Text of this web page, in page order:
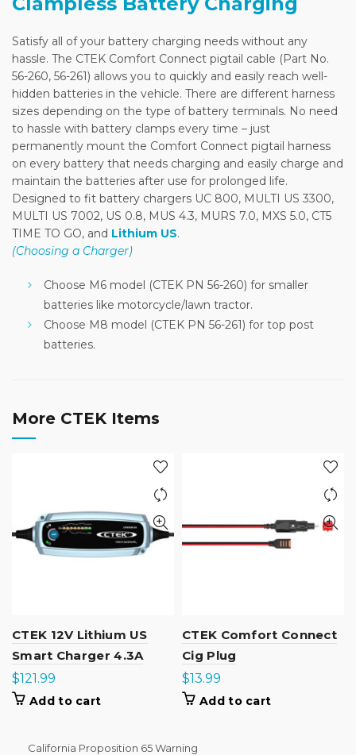
Satisfy all of your battery charging needs without any
hassle. The CTEK Comfort Connect pigtail cable (Part No.
56-260, 56-261) allows you to quickly and easily reach well-
hidden batteries in the vehicle. There are different harness
sizes depending on the type of battery terminals. No need
to hassle with battery clamps every time – just
permanently mount the Comfort Connect pigtail harness
on every battery that needs charging and easily charge and
maintain the batteries after use for prolonged life.
Designed to fit battery chargers UC 800, MULTI US 3300,
MULTI US 7002, US 0.8, MUS 4.3, MURS 7.0, MXS 5.0, CT5
TIME TO GO, and Lithium US.
(Choosing a Charger)
Choose M6 model (CTEK PN 56-260) for smaller
batteries like motorcycle/lawn tractor.
Choose M8 model (CTEK PN 56-261) for top post
batteries.
More CTEK Items
CTEK 12V Lithium US
Smart Charger 4.3A
$121.99
Add to cart
CTEK Comfort Connect
Cig Plug
$13.99
Add to cart
California Proposition 65 Warning